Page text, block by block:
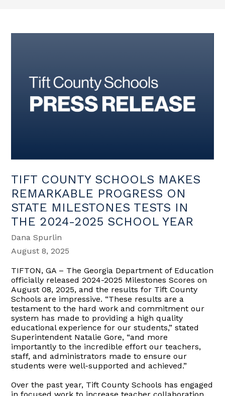
TIFT COUNTY SCHOOLS MAKES
REMARKABLE PROGRESS ON
STATE MILESTONES TESTS IN
THE 2024-2025 SCHOOL YEAR
Dana Spurlin
August 8, 2025
TIFTON, GA – The Georgia Department of Education
officially released 2024-2025 Milestones Scores on
August 08, 2025, and the results for Tift County
Schools are impressive. “These results are a
testament to the hard work and commitment our
system has made to providing a high quality
educational experience for our students,” stated
Superintendent Natalie Gore, “and more
importantly to the incredible effort our teachers,
staff, and administrators made to ensure our
students were well-supported and achieved.”
Over the past year, Tift County Schools has engaged